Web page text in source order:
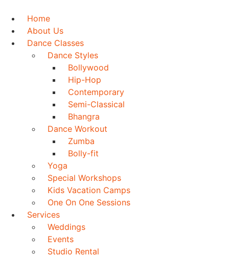
content
Home
About Us
Dance Classes
Dance Styles
Bollywood
Hip-Hop
Contemporary
Semi-Classical
Bhangra
Dance Workout
Zumba
Bolly-fit
Yoga
Special Workshops
Kids Vacation Camps
One On One Sessions
Services
Weddings
Events
Studio Rental